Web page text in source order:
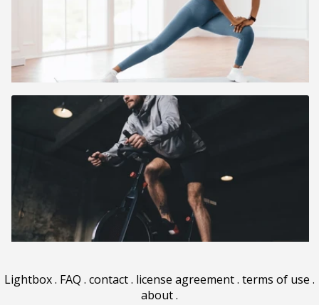
Lightbox. FAQ . contact. license agreement. terms of use .
about.